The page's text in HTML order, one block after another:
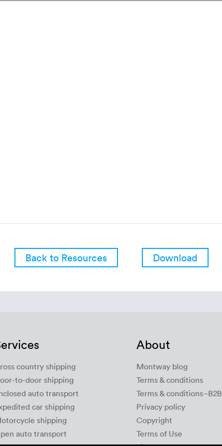
Back to Resources Download
country shipping
to-door shipping
auto transport
car shipping
shipping
auto transport
About
Montway blog
Terms & conditions
Terms & conditions–B2B
Privacy policy
Copyright
Terms of Use